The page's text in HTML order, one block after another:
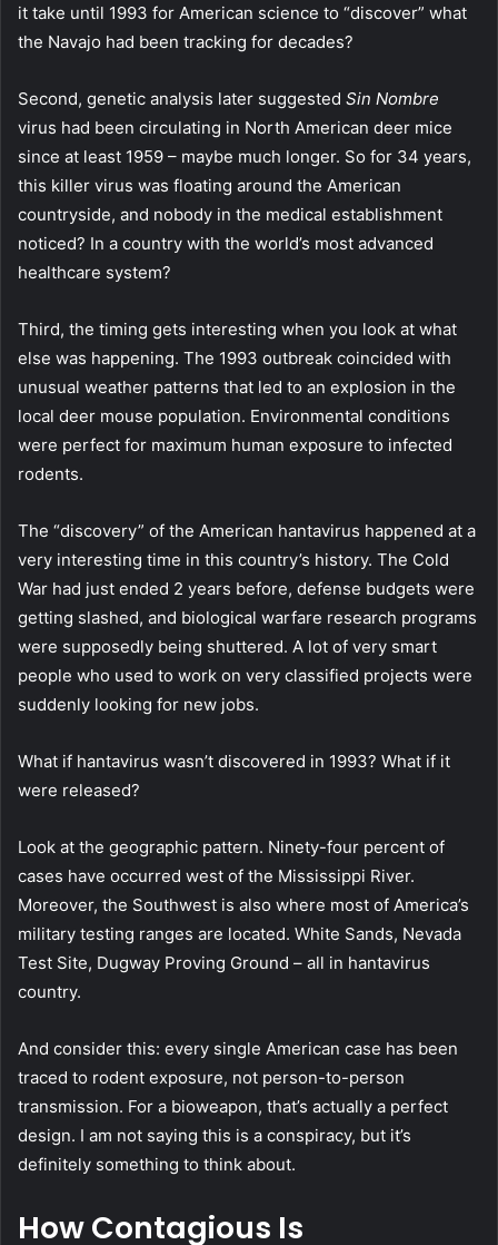
it take until 1993 for American science to “discover” what
the Navajo had been tracking for decades?
Second, genetic analysis later suggested Sin Nombre
virus had been circulating in North American deer mice
since at least 1959 – maybe much longer. So for 34 years,
this killer virus was floating around the American
countryside, and nobody in the medical establishment
noticed? In a country with the world’s most advanced
healthcare system?
Third, the timing gets interesting when you look at what
else was happening. The 1993 outbreak coincided with
unusual weather patterns that led to an explosion in the
local deer mouse population. Environmental conditions
were perfect for maximum human exposure to infected
rodents.
The “discovery” of the American hantavirus happened at a
very interesting time in this country’s history. The Cold
War had just ended 2 years before, defense budgets were
getting slashed, and biological warfare research programs
were supposedly being shuttered. A lot of very smart
people who used to work on very classified projects were
suddenly looking for new jobs.
What if hantavirus wasn’t discovered in 1993? What if it
were released?
Look at the geographic pattern. Ninety-four percent of
cases have occurred west of the Mississippi River.
Moreover, the Southwest is also where most of America’s
military testing ranges are located. White Sands, Nevada
Test Site, Dugway Proving Ground – all in hantavirus
country.
And consider this: every single American case has been
traced to rodent exposure, not person-to-person
transmission. For a bioweapon, that’s actually a perfect
design. I am not saying this is a conspiracy, but it’s
definitely something to think about.
How Contagious Is